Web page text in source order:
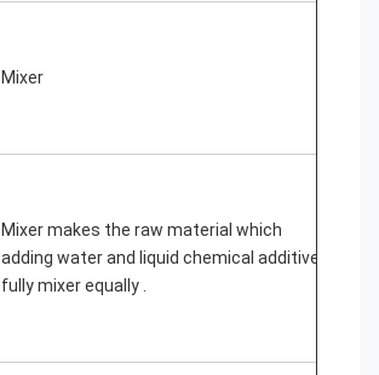
Mixer
Mixer makes the raw material which
adding water and liquid chemical additive
fully mixer equally .